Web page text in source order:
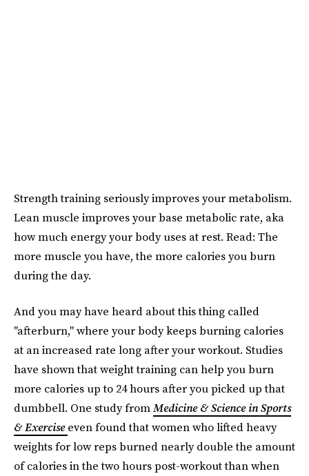
Strength training seriously improves your metabolism.
Lean muscle improves your base metabolic rate, aka
how much energy your body uses at rest. Read: The
more muscle you have, the more calories you burn
during the day.
And you may have heard about this thing called
"afterburn," where your body keeps burning calories
at an increased rate long after your workout. Studies
have shown that weight training can help you burn
more calories up to 24 hours after you picked up that
dumbbell. One study fromMedicine & Science in Sports
& Exercise even found that women who lifted heavy
weights for low reps burned nearly double the amount
of calories in the two hours post-workout than when